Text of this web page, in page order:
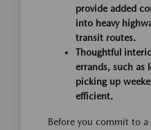
provide added
into heavy
transit routes.
Thoughtful
errands, such as
picking up
efficient.
Before you commit to